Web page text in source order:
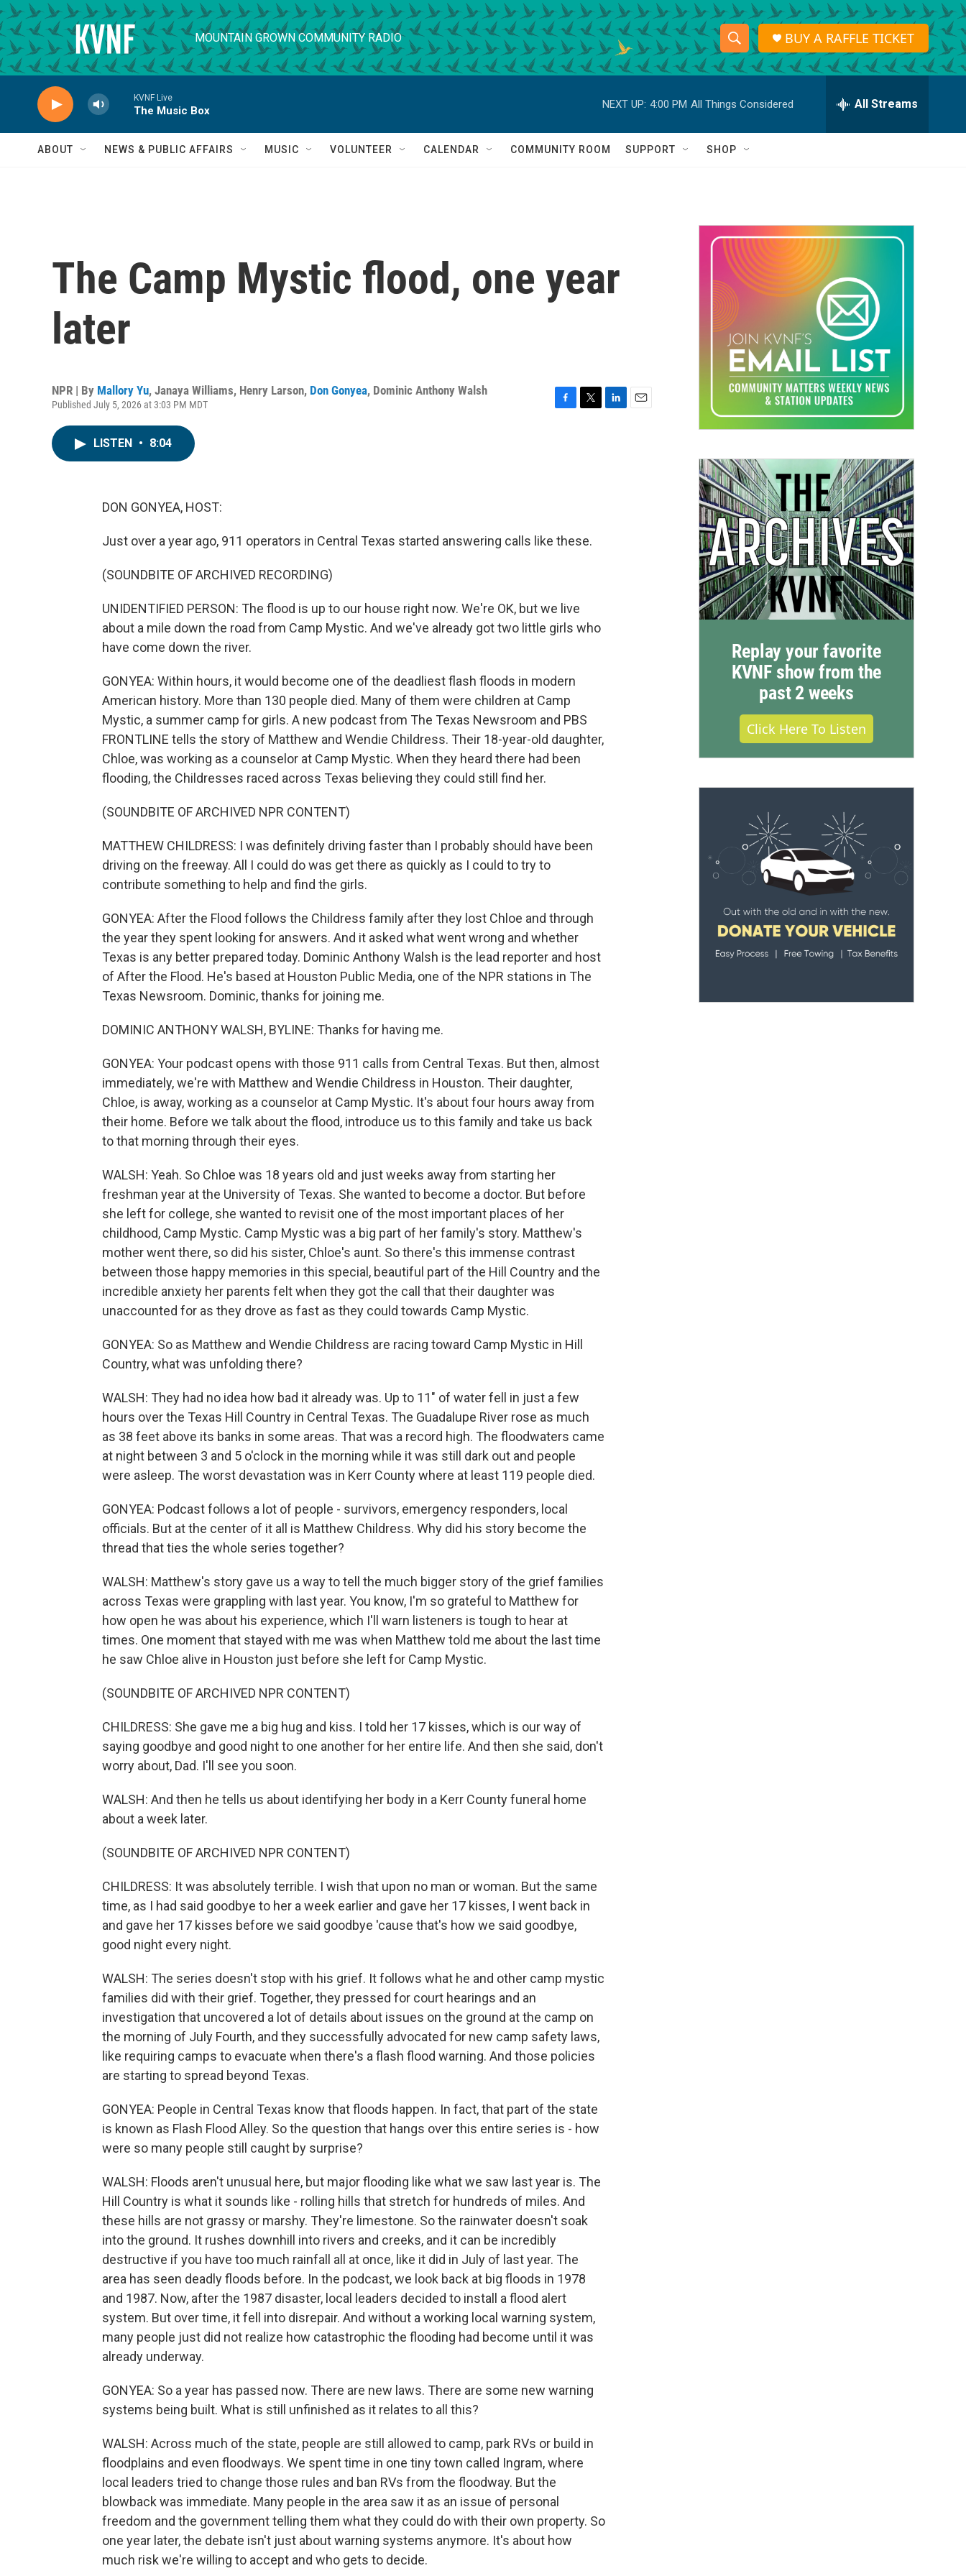
Skip to main content
MOUNTAIN GROWN COMMUNITY RADIO
S
h
o
w
a
r
c
h
S
e
r
h
Q
BUY A RAFFLE TICKET
KVNF Live
The Music Box
NEXT UP: 4:00 PM All Things Considered All Streams
ABOUT NEWS & PUBLIC AFFAIRS MUSIC VOLUNTEER CALENDAR COMMUNITY ROOM SUPPORT SHOP
The Camp Mystic flood, one year
later
NPR | By Mallory Yu, Janaya Williams, Henry Larson, Don Gonyea, Dominic Anthony Walsh
Published July 5, 2026 at 3:03 PM MDT
LISTEN • 8:04
DON GONYEA, HOST:
Just over a year ago, 911 operators in Central Texas started answering calls like these.
(SOUNDBITE OF ARCHIVED RECORDING)
UNIDENTIFIED PERSON: The flood is up to our house right now. We're OK, but we live
about a mile down the road from Camp Mystic. And we've already got two little girls who
have come down the river.
GONYEA: Within hours, it would become one of the deadliest flash floods in modern
American history. More than 130 people died. Many of them were children at Camp
Mystic, a summer camp for girls. A new podcast from The Texas Newsroom and PBS
FRONTLINE tells the story of Matthew and Wendie Childress. Their 18-year-old daughter,
Chloe, was working as a counselor at Camp Mystic. When they heard there had been
flooding, the Childresses raced across Texas believing they could still find her.
(SOUNDBITE OF ARCHIVED NPR CONTENT)
MATTHEW CHILDRESS: I was definitely driving faster than I probably should have been
driving on the freeway. All I could do was get there as quickly as I could to try to
contribute something to help and find the girls.
GONYEA: After the Flood follows the Childress family after they lost Chloe and through
the year they spent looking for answers. And it asked what went wrong and whether
Texas is any better prepared today. Dominic Anthony Walsh is the lead reporter and host
of After the Flood. He's based at Houston Public Media, one of the NPR stations in The
Texas Newsroom. Dominic, thanks for joining me.
DOMINIC ANTHONY WALSH, BYLINE: Thanks for having me.
GONYEA: Your podcast opens with those 911 calls from Central Texas. But then, almost
immediately, we're with Matthew and Wendie Childress in Houston. Their daughter,
Chloe, is away, working as a counselor at Camp Mystic. It's about four hours away from
their home. Before we talk about the flood, introduce us to this family and take us back
to that morning through their eyes.
WALSH: Yeah. So Chloe was 18 years old and just weeks away from starting her
freshman year at the University of Texas. She wanted to become a doctor. But before
she left for college, she wanted to revisit one of the most important places of her
childhood, Camp Mystic. Camp Mystic was a big part of her family's story. Matthew's
mother went there, so did his sister, Chloe's aunt. So there's this immense contrast
between those happy memories in this special, beautiful part of the Hill Country and the
incredible anxiety her parents felt when they got the call that their daughter was
unaccounted for as they drove as fast as they could towards Camp Mystic.
GONYEA: So as Matthew and Wendie Childress are racing toward Camp Mystic in Hill
Country, what was unfolding there?
WALSH: They had no idea how bad it already was. Up to 11" of water fell in just a few
hours over the Texas Hill Country in Central Texas. The Guadalupe River rose as much
as 38 feet above its banks in some areas. That was a record high. The floodwaters came
at night between 3 and 5 o'clock in the morning while it was still dark out and people
were asleep. The worst devastation was in Kerr County where at least 119 people died.
GONYEA: Podcast follows a lot of people - survivors, emergency responders, local
officials. But at the center of it all is Matthew Childress. Why did his story become the
thread that ties the whole series together?
WALSH: Matthew's story gave us a way to tell the much bigger story of the grief families
across Texas were grappling with last year. You know, I'm so grateful to Matthew for
how open he was about his experience, which I'll warn listeners is tough to hear at
times. One moment that stayed with me was when Matthew told me about the last time
he saw Chloe alive in Houston just before she left for Camp Mystic.
(SOUNDBITE OF ARCHIVED NPR CONTENT)
CHILDRESS: She gave me a big hug and kiss. I told her 17 kisses, which is our way of
saying goodbye and good night to one another for her entire life. And then she said, don't
worry about, Dad. I'll see you soon.
WALSH: And then he tells us about identifying her body in a Kerr County funeral home
about a week later.
(SOUNDBITE OF ARCHIVED NPR CONTENT)
CHILDRESS: It was absolutely terrible. I wish that upon no man or woman. But the same
time, as I had said goodbye to her a week earlier and gave her 17 kisses, I went back in
and gave her 17 kisses before we said goodbye 'cause that's how we said goodbye,
good night every night.
WALSH: The series doesn't stop with his grief. It follows what he and other camp mystic
families did with their grief. Together, they pressed for court hearings and an
investigation that uncovered a lot of details about issues on the ground at the camp on
the morning of July Fourth, and they successfully advocated for new camp safety laws,
like requiring camps to evacuate when there's a flash flood warning. And those policies
are starting to spread beyond Texas.
GONYEA: People in Central Texas know that floods happen. In fact, that part of the state
is known as Flash Flood Alley. So the question that hangs over this entire series is - how
were so many people still caught by surprise?
WALSH: Floods aren't unusual here, but major flooding like what we saw last year is. The
Hill Country is what it sounds like - rolling hills that stretch for hundreds of miles. And
these hills are not grassy or marshy. They're limestone. So the rainwater doesn't soak
into the ground. It rushes downhill into rivers and creeks, and it can be incredibly
destructive if you have too much rainfall all at once, like it did in July of last year. The
area has seen deadly floods before. In the podcast, we look back at big floods in 1978
and 1987. Now, after the 1987 disaster, local leaders decided to install a flood alert
system. But over time, it fell into disrepair. And without a working local warning system,
many people just did not realize how catastrophic the flooding had become until it was
already underway.
GONYEA: So a year has passed now. There are new laws. There are some new warning
systems being built. What is still unfinished as it relates to all this?
WALSH: Across much of the state, people are still allowed to camp, park RVs or build in
floodplains and even floodways. We spent time in one tiny town called Ingram, where
local leaders tried to change those rules and ban RVs from the floodway. But the
blowback was immediate. Many people in the area saw it as an issue of personal
freedom and the government telling them what they could do with their own property. So
one year later, the debate isn't just about warning systems anymore. It's about how
much risk we're willing to accept and who gets to decide.
Replay your favorite
KVNF show from the
past 2 weeks
Click Here To Listen